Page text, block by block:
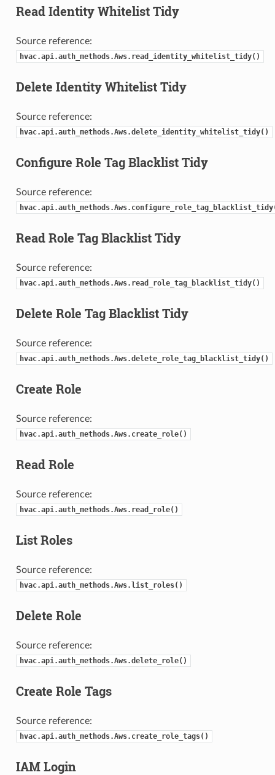
Read Identity Whitelist Tidy
Source reference:
hvac.api.auth_methods.Aws.read_identity_whitelist_tidy()
Delete Identity Whitelist Tidy
Source reference:
hvac.api.auth_methods.Aws.delete_identity_whitelist_tidy()
Configure Role Tag Blacklist Tidy
Source reference:
Read Role Tag Blacklist Tidy
Source reference:
hvac.api.auth_methods.Aws.read_role_tag_blacklist_tidy()
Delete Role Tag Blacklist Tidy
Source reference:
hvac.api.auth_methods.Aws.delete_role_tag_blacklist_tidy()
Create Role
Source reference:
hvac.api.auth_methods.Aws.create_role()
Read Role
Source reference:
hvac.api.auth_methods.Aws.read_role()
List Roles
Source reference:
hvac.api.auth_methods.Aws.list_roles()
Delete Role
Source reference:
hvac.api.auth_methods.Aws.delete_role()
Create Role Tags
Source reference:
hvac.api.auth_methods.Aws.create_role_tags()
IAM Login